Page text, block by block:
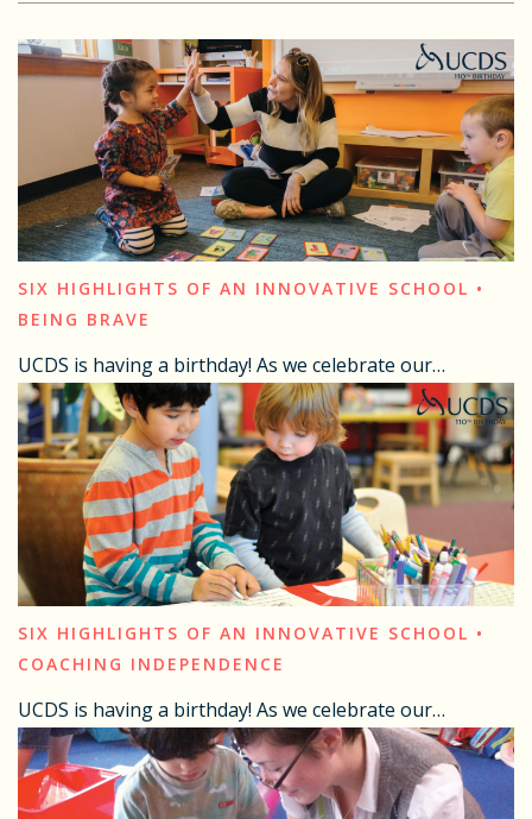
SIX HIGHLIGHTS OF AN INNOVATIVE SCHOOL •
BEING BRAVE
UCDS is having a birthday! As we celebrate our…
SIX HIGHLIGHTS OF AN INNOVATIVE SCHOOL •
COACHING INDEPENDENCE
UCDS is having a birthday! As we celebrate our…